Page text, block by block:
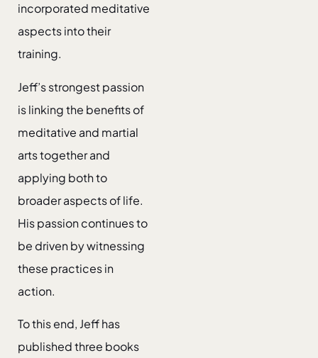
incorporated meditative
aspects into their
training.
Jeff’s strongest passion
is linking the benefits of
meditative and martial
arts together and
applying both to
broader aspects of life.
His passion continues to
be driven by witnessing
these practices in
action.
To this end, Jeff has
published three books